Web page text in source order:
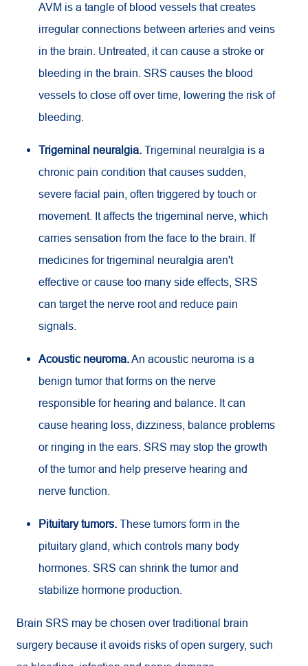
AVM is a tangle of blood vessels that creates
irregular connections between arteries and veins
in the brain. Untreated, it can cause a stroke or
bleeding in the brain. SRS causes the blood
vessels to close off over time, lowering the risk of
bleeding.
Trigeminal neuralgia. Trigeminal neuralgia is a
chronic pain condition that causes sudden,
severe facial pain, often triggered by touch or
movement. It affects the trigeminal nerve, which
carries sensation from the face to the brain. If
medicines for trigeminal neuralgia aren't
effective or cause too many side effects, SRS
can target the nerve root and reduce pain
signals.
Acoustic neuroma.An acoustic neuroma is a
benign tumor that forms on the nerve
responsible for hearing and balance. It can
cause hearing loss, dizziness, balance problems
or ringing in the ears. SRS may stop the growth
of the tumor and help preserve hearing and
nerve function.
Pituitary tumors. These tumors form in the
pituitary gland, which controls many body
hormones. SRS can shrink the tumor and
stabilize hormone production.
Brain SRS may be chosen over traditional brain
surgery because it avoids risks of open surgery, such